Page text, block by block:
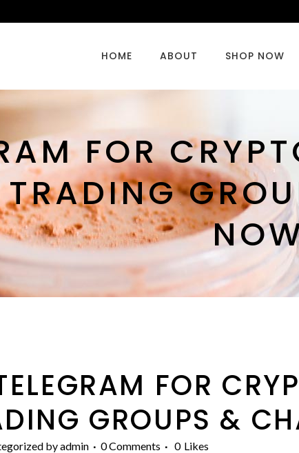
HOME ABOUT SHOP NOW
FOR
FOR
GROUPS &
byadmin 0 Comments 0 Likes